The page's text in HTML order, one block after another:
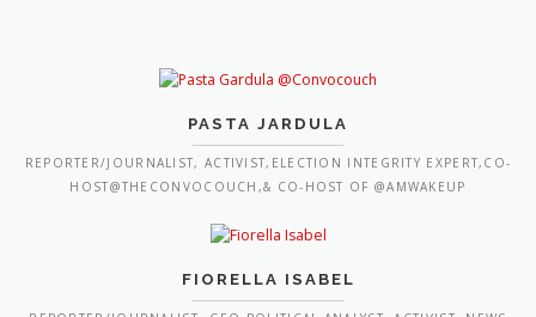
PASTA JARDULA
REPORTER/JOURNALIST, ACTIVIST,ELECTION INTEGRITY EXPERT,CO-
HOST@THECONVOCOUCH,& CO-HOST OF @AMWAKEUP
FIORELLA ISABEL